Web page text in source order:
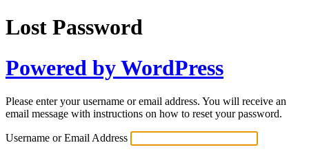
Lost Password
Powered by WordPress
Please enter your username or email address. You will receive an
email message with instructions on how to reset your password.
Username or Email Address